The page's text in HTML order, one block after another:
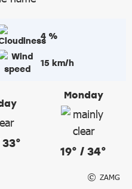
4 %
15 km/h
Monday
19° / 34°
ZAMG